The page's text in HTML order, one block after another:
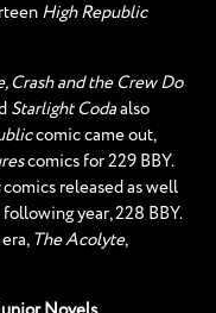
High Republic
Crash and the Crew Do
Starlight Codaalso
comic came out,
comics for 229 BBY.
comics released as well
year, 228 BBY.
The Acolyte,